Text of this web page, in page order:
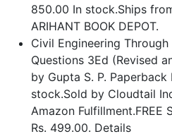
850.00 In stock.Ships
ARIHANT BOOK DEPOT.
Civil Engineering
Questions 3Ed (Revised
by Gupta S. P. Paperback
stock.Sold by Cloudtail
Amazon Fulfillment.FREE
Rs. 499.00. Details